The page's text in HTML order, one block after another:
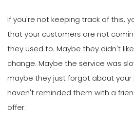
If you're not keeping track of this,
that your customers are not
they used to. Maybe they didn't
change. Maybe the service was
maybe they just forgot about
haven't reminded them with a
offer.